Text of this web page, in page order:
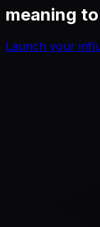
meaning
Launch your